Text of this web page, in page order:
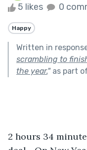
5 likes 0
Happy
Written in
scrambling to
the year."as part
2 hours 34